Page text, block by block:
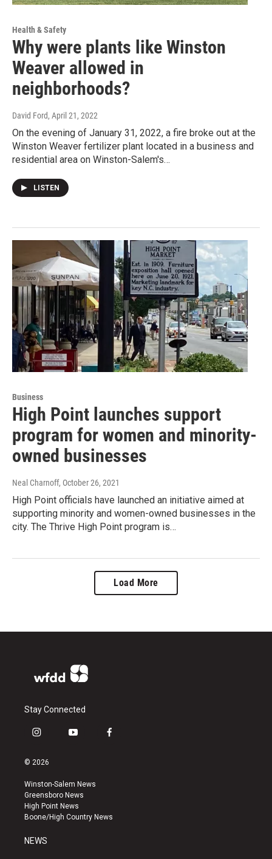
Health & Safety
Why were plants like Winston
Weaver allowed in
neighborhoods?
David Ford, April 21, 2022
On the evening of January 31, 2022, a fire broke out at the
Winston Weaver fertilizer plant located in a business and
residential area on Winston-Salem's…
LISTEN
Business
High Point launches support
program for women and minority-
owned businesses
Neal Charnoff, October 26, 2021
High Point officials have launched an initiative aimed at
supporting minority and women-owned businesses in the
city. The Thrive High Point program is…
Load More
Stay Connected
i
s
a
g
r
a
y
u
b
e
f
k
© 2026
Winston-Salem News
Greensboro News
High Point News
Boone/High Country News
NEWS